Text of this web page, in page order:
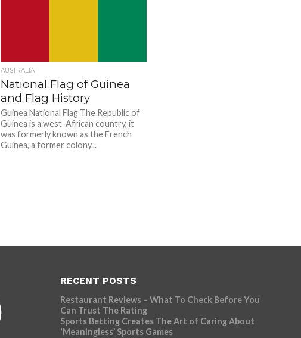
AUSTRALIA
National Flag of Guinea
and Flag History
Guinea National Flag The Republic of
Guinea is a west-African country, it
was formerly known as the French
Guinea, a former colony...
RECENT POSTS
Restaurant Reviews – What To Check Before You
Can Trust The Rating
Sports Betting Creates The Art of Caring About
‘Meaningless’ Sports Games